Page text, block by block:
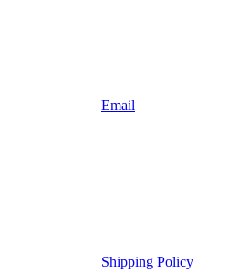
Email
Shipping Policy